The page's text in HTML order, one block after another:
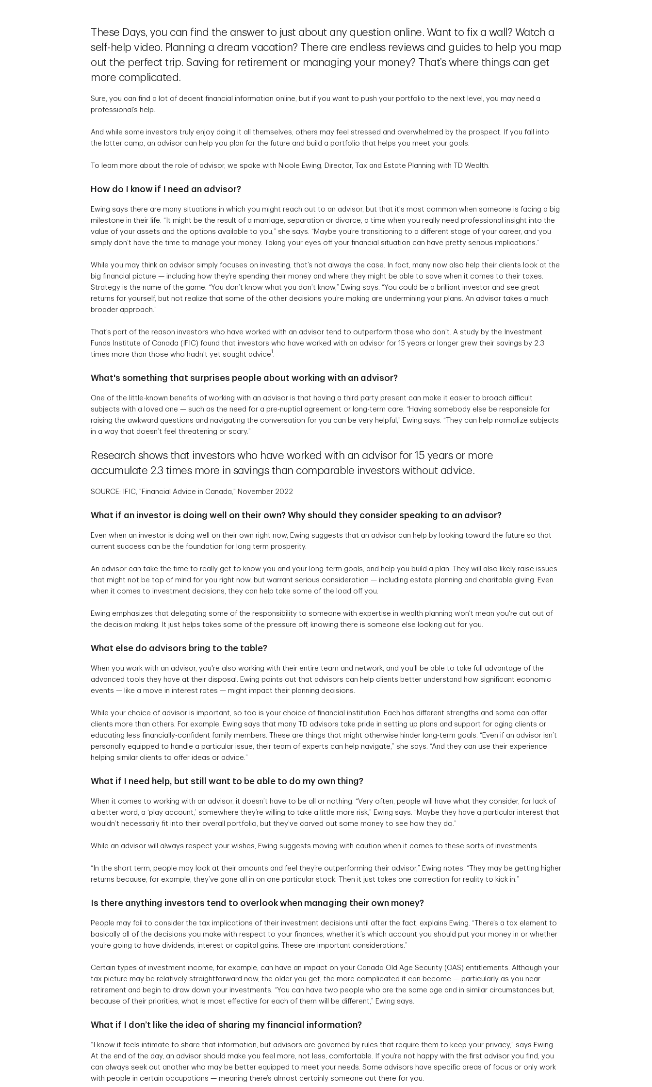
These Days, you can find the answer to just about any question online. Want to fix a wall? Watch a
self-help video. Planning a dream vacation? There are endless reviews and guides to help you map
out the perfect trip. Saving for retirement or managing your money? That’s where things can get
more complicated.
Sure, you can find a lot of decent financial information online, but if you want to push your portfolio to the next level, you may need a
professional’s help.
And while some investors truly enjoy doing it all themselves, others may feel stressed and overwhelmed by the prospect. If you fall into
the latter camp, an advisor can help you plan for the future and build a portfolio that helps you meet your goals.
To learn more about the role of advisor, we spoke with Nicole Ewing, Director, Tax and Estate Planning with TD Wealth.
How do I know if I need an advisor?
Ewing says there are many situations in which you might reach out to an advisor, but that it's most common when someone is facing a big
milestone in their life. “It might be the result of a marriage, separation or divorce, a time when you really need professional insight into the
value of your assets and the options available to you,” she says. “Maybe you’re transitioning to a different stage of your career, and you
simply don’t have the time to manage your money. Taking your eyes off your financial situation can have pretty serious implications.”
While you may think an advisor simply focuses on investing, that’s not always the case. In fact, many now also help their clients look at the
big financial picture — including how they’re spending their money and where they might be able to save when it comes to their taxes.
Strategy is the name of the game. “You don’t know what you don’t know,” Ewing says. “You could be a brilliant investor and see great
returns for yourself, but not realize that some of the other decisions you’re making are undermining your plans. An advisor takes a much
broader approach.”
That’s part of the reason investors who have worked with an advisor tend to outperform those who don’t. A study by the Investment
Funds Institute of Canada (IFIC) found that investors who have worked with an advisor for 15 years or longer grew their savings by 2.3
times more than those who hadn't yet sought advice1
What's something that surprises people about working with an advisor?
One of the little-known benefits of working with an advisor is that having a third party present can make it easier to broach difficult
subjects with a loved one — such as the need for a pre-nuptial agreement or long-term care. “Having somebody else be responsible for
raising the awkward questions and navigating the conversation for you can be very helpful,” Ewing says. “They can help normalize subjects
in a way that doesn’t feel threatening or scary.”
Research shows that investors who have worked with an advisor for 15 years or more
accumulate 2.3 times more in savings than comparable investors without advice.
SOURCE: IFIC, "Financial Advice in Canada," November 2022
What if an investor is doing well on their own? Why should they consider speaking to an advisor?
Even when an investor is doing well on their own right now, Ewing suggests that an advisor can help by looking toward the future so that
current success can be the foundation for long term prosperity.
An advisor can take the time to really get to know you and your long-term goals, and help you build a plan. They will also likely raise issues
that might not be top of mind for you right now, but warrant serious consideration — including estate planning and charitable giving. Even
when it comes to investment decisions, they can help take some of the load off you.
Ewing emphasizes that delegating some of the responsibility to someone with expertise in wealth planning won't mean you're cut out of
the decision making. It just helps takes some of the pressure off, knowing there is someone else looking out for you.
What else do advisors bring to the table?
When you work with an advisor, you're also working with their entire team and network, and you'll be able to take full advantage of the
advanced tools they have at their disposal. Ewing points out that advisors can help clients better understand how significant economic
events — like a move in interest rates — might impact their planning decisions.
While your choice of advisor is important, so too is your choice of financial institution. Each has different strengths and some can offer
clients more than others. For example, Ewing says that many TD advisors take pride in setting up plans and support for aging clients or
educating less financially-confident family members. These are things that might otherwise hinder long-term goals. “Even if an advisor isn’t
personally equipped to handle a particular issue, their team of experts can help navigate,” she says. “And they can use their experience
helping similar clients to offer ideas or advice.”
What if I need help, but still want to be able to do my own thing?
When it comes to working with an advisor, it doesn’t have to be all or nothing. “Very often, people will have what they consider, for lack of
a better word, a ‘play account,’ somewhere they’re willing to take a little more risk,” Ewing says. “Maybe they have a particular interest that
wouldn’t necessarily fit into their overall portfolio, but they’ve carved out some money to see how they do.”
While an advisor will always respect your wishes, Ewing suggests moving with caution when it comes to these sorts of investments.
“In the short term, people may look at their amounts and feel they’re outperforming their advisor,” Ewing notes. “They may be getting higher
returns because, for example, they’ve gone all in on one particular stock. Then it just takes one correction for reality to kick in.”
Is there anything investors tend to overlook when managing their own money?
People may fail to consider the tax implications of their investment decisions until after the fact, explains Ewing. “There’s a tax element to
basically all of the decisions you make with respect to your finances, whether it’s which account you should put your money in or whether
you’re going to have dividends, interest or capital gains. These are important considerations.”
Certain types of investment income, for example, can have an impact on your Canada Old Age Security (OAS) entitlements. Although your
tax picture may be relatively straightforward now, the older you get, the more complicated it can become — particularly as you near
retirement and begin to draw down your investments. “You can have two people who are the same age and in similar circumstances but,
because of their priorities, what is most effective for each of them will be different,” Ewing says.
What if I don’t like the idea of sharing my financial information?
“I know it feels intimate to share that information, but advisors are governed by rules that require them to keep your privacy,” says Ewing.
At the end of the day, an advisor should make you feel more, not less, comfortable. If you’re not happy with the first advisor you find, you
can always seek out another who may be better equipped to meet your needs. Some advisors have specific areas of focus or only work
with people in certain occupations — meaning there’s almost certainly someone out there for you.